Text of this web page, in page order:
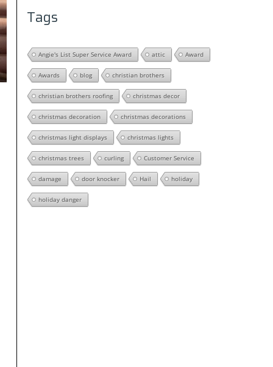
Tags
Angie's List Super Service Award attic Award
Awards blog christian brothers
christian brothers roofing christmas decor
christmas decoration christmas decorations
christmas light displays christmas lights
christmas trees curling Customer Service
damage door knocker Hail holiday
holiday danger